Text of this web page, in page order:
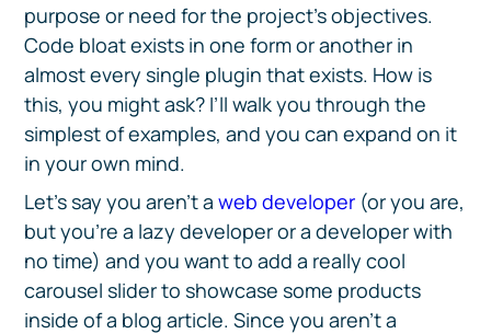
purpose or need for the project’s objectives.
Code bloat exists in one form or another in
almost every single plugin that exists. How is
this, you might ask? I’ll walk you through the
simplest of examples, and you can expand on it
in your own mind.
Let’s say you aren’t aweb developer (or you are,
but you’re a lazy developer or a developer with
no time) and you want to add a really cool
carousel slider to showcase some products
inside of a blog article. Since you aren’t a